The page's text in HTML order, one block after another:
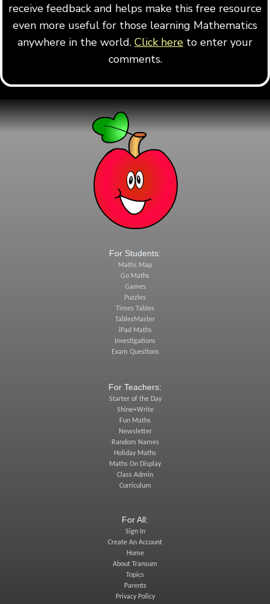
receive feedback and helps make this free resource
even more useful for those learning Mathematics
anywhere in the world. Click here to enter your
comments.
For Students:
Maths Map
Go Maths
Games
Puzzles
Times Tables
TablesMaster
iPad Maths
Investigations
Exam Questions
For Teachers:
Starter of the Day
Shine+Write
Fun Maths
Newsletter
Random Names
Holiday Maths
Maths On Display
Class Admin
Curriculum
For All:
Sign In
Create An Account
Home
About Transum
Topics
Parents
Privacy Policy